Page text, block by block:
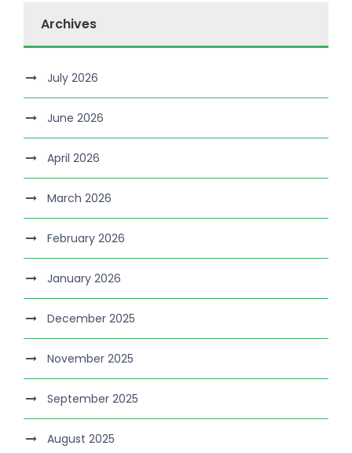
Archives
July 2026
June 2026
April 2026
March 2026
February 2026
January 2026
December 2025
November 2025
September 2025
August 2025